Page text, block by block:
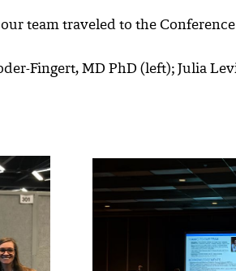
team traveled to the
Fingert, MD PhD (left); Julia